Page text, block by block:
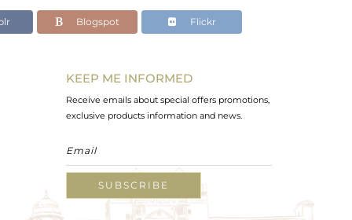
Blogspot Flickr
KEEP ME INFORMED
Receive emails about special offers promotions,
exclusive products information and news.
SUBSCRIBE